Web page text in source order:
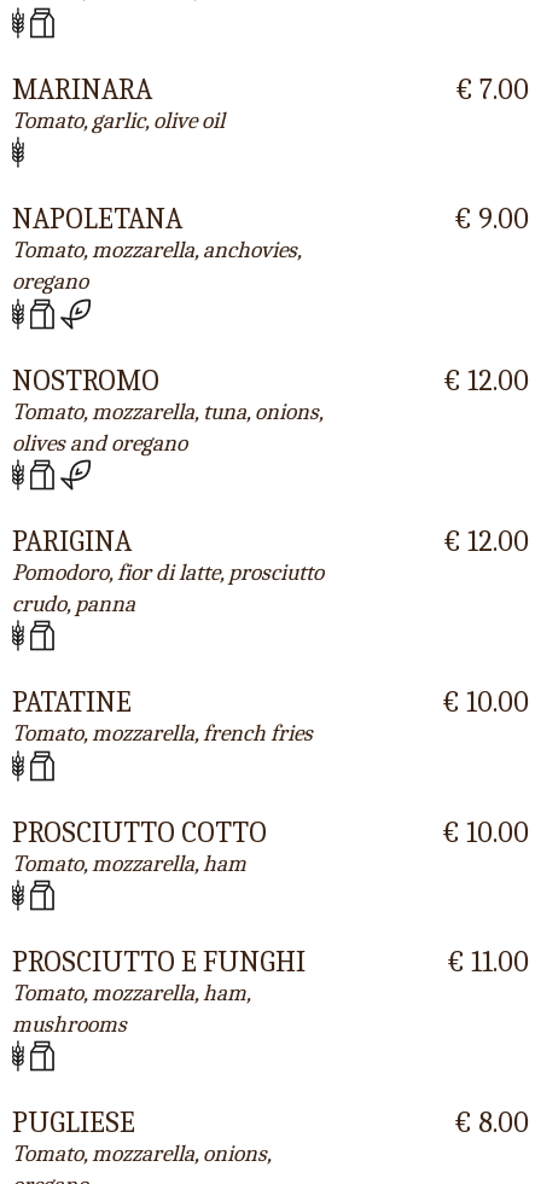
MARINARA
Tomato, garlic, olive oil
€ 7.00
NAPOLETANA
Tomato, mozzarella, anchovies,
oregano
€ 9.00
NOSTROMO
Tomato, mozzarella, tuna, onions,
olives and oregano
€ 12.00
PARIGINA
Pomodoro, fior di latte, prosciutto
crudo, panna
€ 12.00
PATATINE
Tomato, mozzarella, french fries
€ 10.00
PROSCIUTTO COTTO
Tomato, mozzarella, ham
€ 10.00
PROSCIUTTO E FUNGHI
Tomato, mozzarella, ham,
mushrooms
€ 11.00
PUGLIESE
Tomato, mozzarella, onions,
€ 8.00